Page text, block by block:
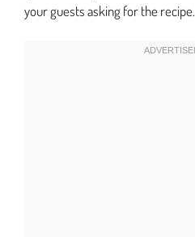
your guests asking for the recipe.